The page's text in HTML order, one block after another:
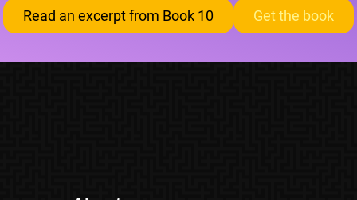
Read an excerpt from Book 10 Get the book